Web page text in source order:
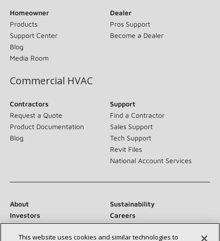
Homeowner
Products
Support Center
Blog
Media Room
Dealer
Pros Support
Become a Dealer
Commercial HVAC
Contractors
Request a Quote
Product Documentation
Blog
Support
Find a Contractor
Sales Support
Tech Support
Revit Files
National Account Services
About
Sustainability
Investors
Careers
Suppliers
Contact Us
Newsroom
This website uses cookies and similar technologies to